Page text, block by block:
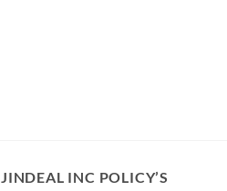
JINDEAL INC POLICY’S